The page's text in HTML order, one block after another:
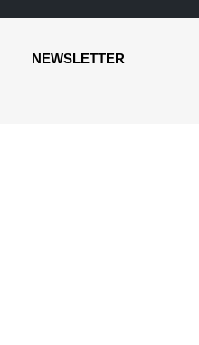
NEWSLETTER